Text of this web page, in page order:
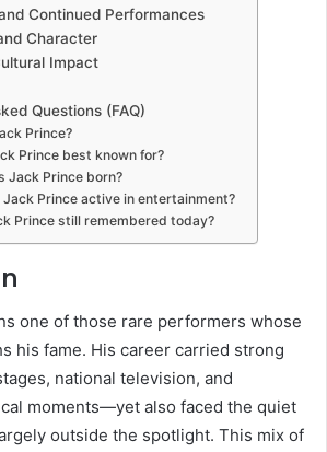
Continued Performances
Character
Impact
Questions (FAQ)
Prince?
Prince best known for?
Jack Prince born?
Jack Prince active in entertainment?
Prince still remembered today?
one of those rare performers whose
his fame. His career carried strong
national television, and
moments—yet also faced the quiet
outside the spotlight. This mix of